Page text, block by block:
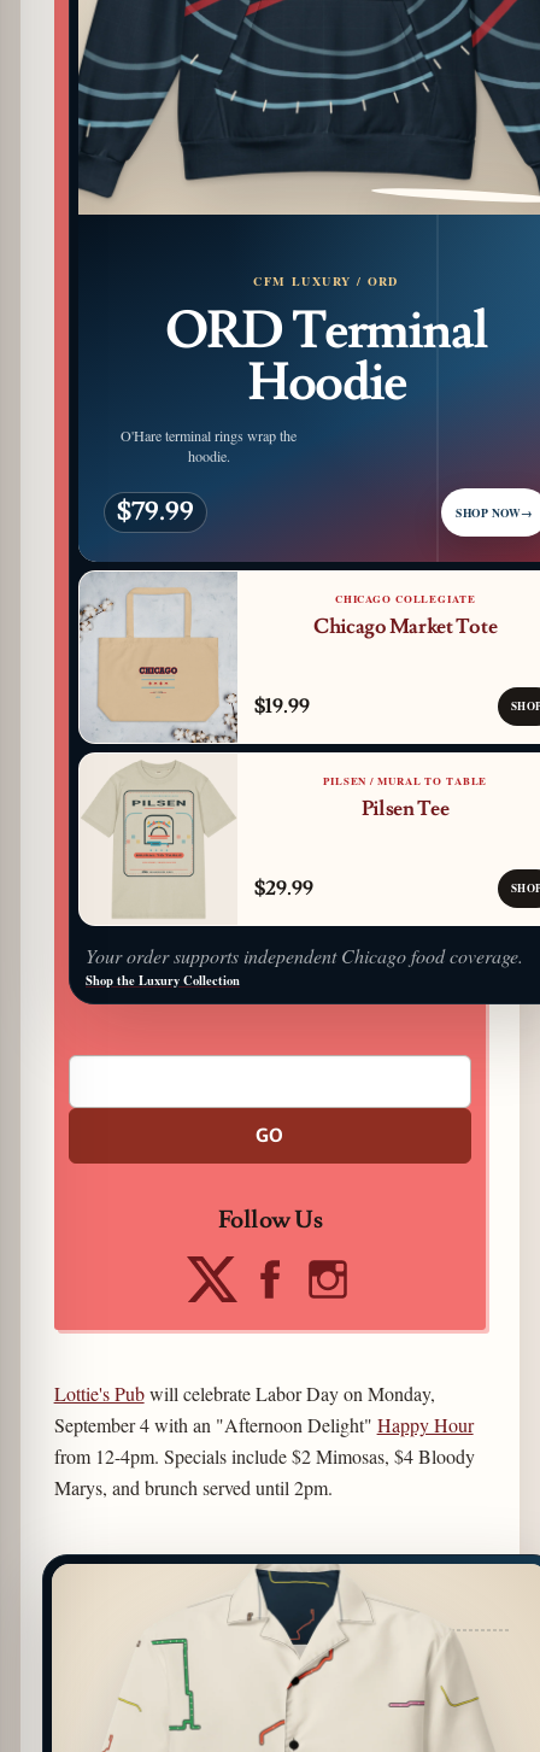
PATTERN DETAIL
CFM LUXURY / ORD
ORD Terminal
Hoodie
O'Hare terminal rings wrap the
hoodie.
$79.99 SHOP NOW→
CHICAGO COLLEGIATE
Chicago Market Tote
$19.99
PILSEN / MURAL TO TABLE
Pilsen Tee
$29.99
Your order supports independent Chicago food coverage.
Shop the Luxury Collection
GO
Follow Us
Lottie's Pubwill celebrate Labor Day on Monday,
September 4 with an "Afternoon Delight" Happy Hour
from 12-4pm. Specials include $2 Mimosas, $4 Bloody
Marys, and brunch served until 2pm.